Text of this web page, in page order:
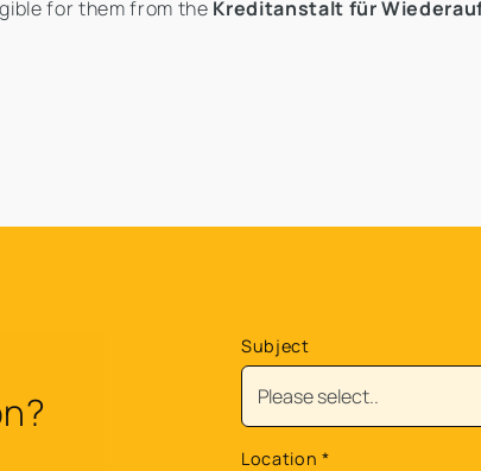
for them from the Kreditanstalt für
Subject
Location *